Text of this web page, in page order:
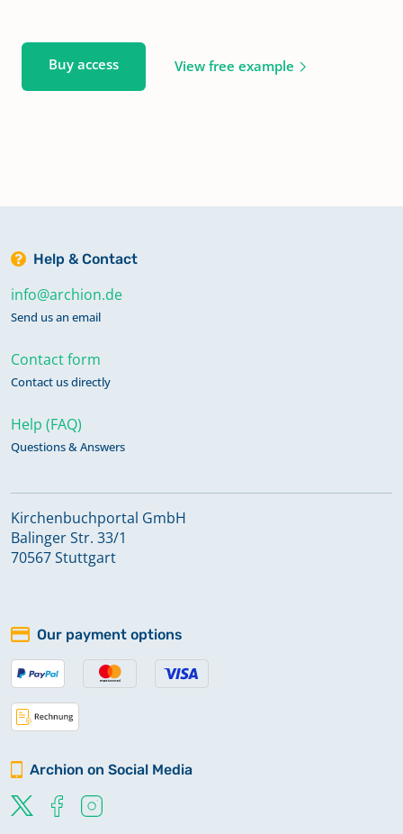
Buy access View free example
Help & Contact
info@archion.de
Send us an email
Contact form
Contact us directly
Help (FAQ)
Questions & Answers
Kirchenbuchportal GmbH
Balinger Str. 33/1
70567 Stuttgart
Our payment options
Archion on Social Media